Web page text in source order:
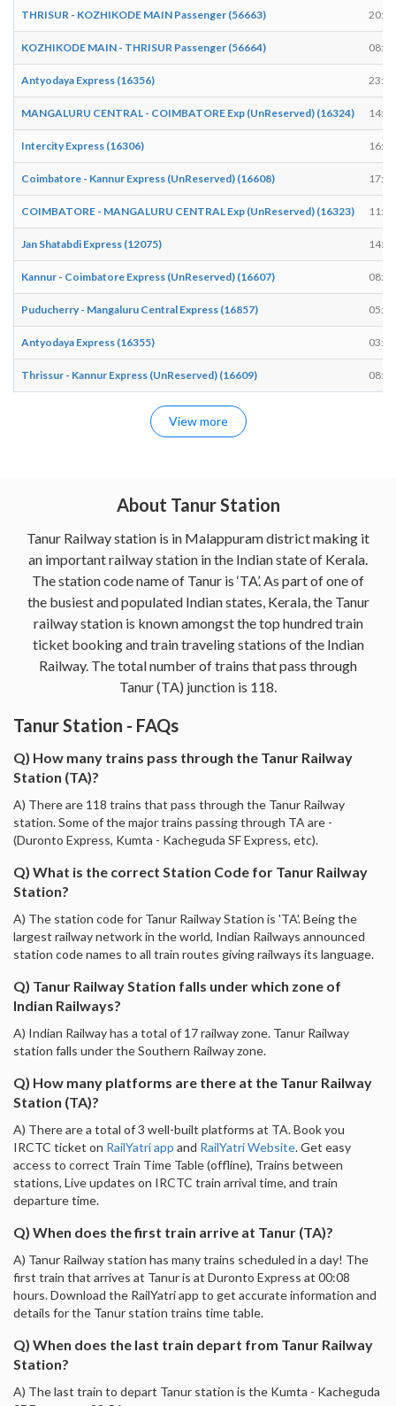
THRISUR - KOZHIKODE MAIN Passenger (56663) 20:34
KOZHIKODE MAIN - THRISUR Passenger (56664) 08:04
Antyodaya Express (16356) 23:55
MANGALURU CENTRAL - COIMBATORE Exp (UnReserved) (16324) 14:24
Intercity Express (16306) 16:42
Coimbatore - Kannur Express (UnReserved) (16608) 17:34
COIMBATORE - MANGALURU CENTRAL Exp (UnReserved) (16323) 11:59
Jan Shatabdi Express (12075) 14:12
Kannur - Coimbatore Express (UnReserved) (16607) 08:59
Puducherry - Mangaluru Central Express (16857) 05:03
Antyodaya Express (16355) 03:53
Thrissur - Kannur Express (UnReserved) (16609) 08:42
View more
About Tanur Station
Tanur Railway station is in Malappuram district making it
an important railway station in the Indian state of Kerala.
The station code name of Tanur is ‘TA’. As part of one of
the busiest and populated Indian states, Kerala, the Tanur
railway station is known amongst the top hundred train
ticket booking and train traveling stations of the Indian
Railway. The total number of trains that pass through
Tanur (TA) junction is 118.
Tanur Station - FAQs
Q) How many trains pass through the Tanur Railway
Station (TA)?
A) There are 118 trains that pass through the Tanur Railway
station. Some of the major trains passing through TA are -
(Duronto Express, Kumta - Kacheguda SF Express, etc).
Q) What is the correct Station Code for Tanur Railway
Station?
A) The station code for Tanur Railway Station is 'TA'. Being the
largest railway network in the world, Indian Railways announced
station code names to all train routes giving railways its language.
Q) Tanur Railway Station falls under which zone of
Indian Railways?
A) Indian Railway has a total of 17 railway zone. Tanur Railway
station falls under the Southern Railway zone.
Q) How many platforms are there at the Tanur Railway
Station (TA)?
A) There are a total of 3 well-built platforms at TA. Book you
IRCTC ticket on RailYatri app and RailYatri Website. Get easy
access to correct Train Time Table (offline), Trains between
stations, Live updates on IRCTC train arrival time, and train
departure time.
Q) When does the first train arrive at Tanur (TA)?
A) Tanur Railway station has many trains scheduled in a day! The
first train that arrives at Tanur is at Duronto Express at 00:08
hours. Download the RailYatri app to get accurate information and
details for the Tanur station trains time table.
Q) When does the last train depart from Tanur Railway
Station?
A) The last train to depart Tanur station is the Kumta - Kacheguda